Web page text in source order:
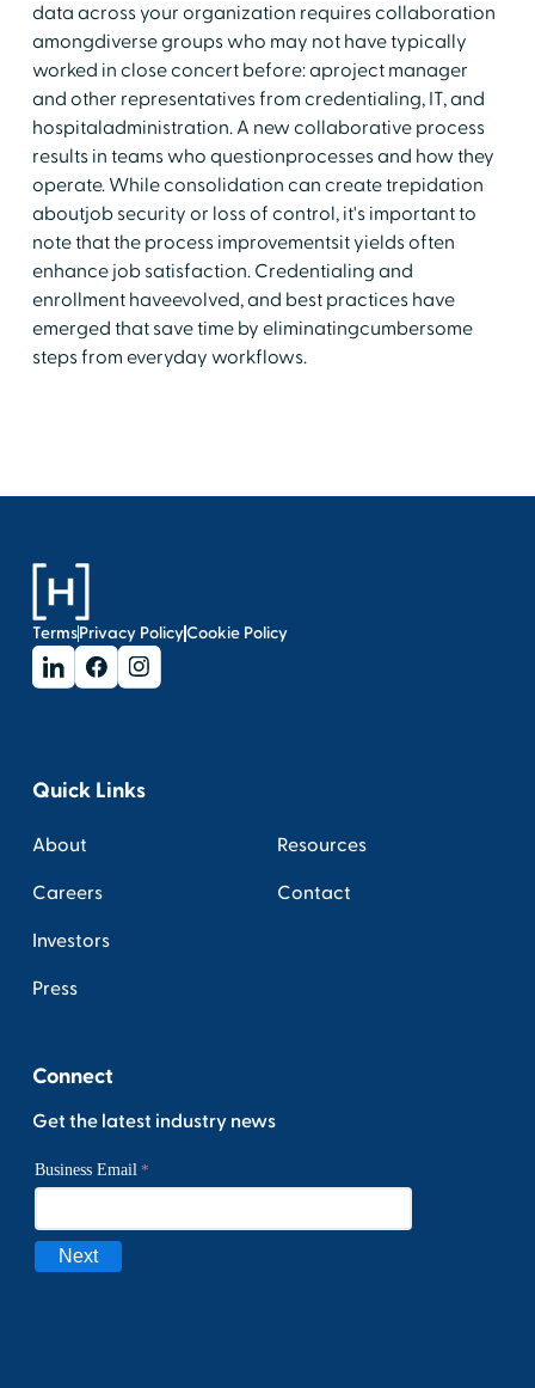
data across your organization requires collaboration
amongdiverse groups who may not have typically
worked in close concert before: aproject manager
and other representatives from credentialing, IT, and
hospitaladministration. A new collaborative process
results in teams who questionprocesses and how they
operate. While consolidation can create trepidation
aboutjob security or loss of control, it's important to
note that the process improvementsit yields often
enhance job satisfaction. Credentialing and
enrollment haveevolved, and best practices have
emerged that save time by eliminatingcumbersome
steps from everyday workflows.
TermsPrivacy PolicyCookie Policy
Quick Links
About
Careers
Investors
Press
Resources
Contact
Connect
Get the latest industry news